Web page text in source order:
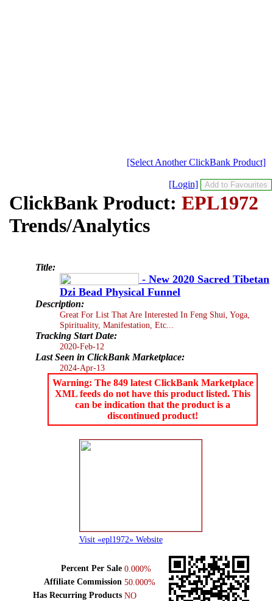
[Select Another ClickBank Product]
[Login]
ClickBank Product: EPL1972
Trends/Analytics
Title:
- New 2020 Sacred Tibetan
Dzi Bead Physical Funnel
Description:
Great For List That Are Interested In Feng Shui, Yoga,
Spirituality, Manifestation, Etc...
Tracking Start Date:
2020-Feb-12
Last Seen in ClickBank Marketplace:
2024-Apr-13
Warning: The 849 latest ClickBank Marketplace
XML feeds do not have this product listed. This
can be indication that the product is a
discontinued product!
Visit «epl1972» Website
Percent Per Sale 0.000%
Affiliate Commission 50.000%
Has Recurring Products NO